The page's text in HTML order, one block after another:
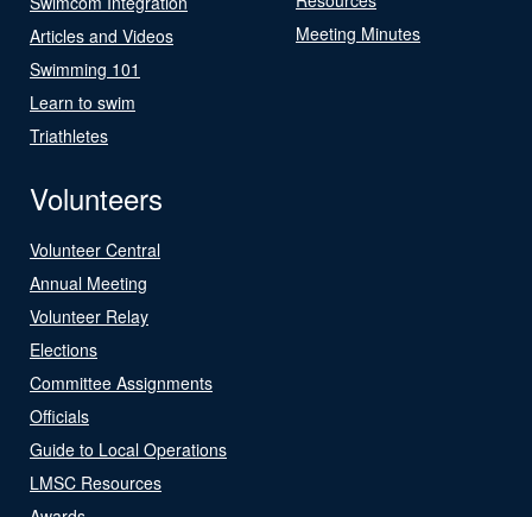
Articles and Videos
Swimming 101
Learn to swim
Triathletes
Meeting Minutes
Volunteers
Volunteer Central
Annual Meeting
Volunteer Relay
Elections
Committee Assignments
Officials
Guide to Local Operations
LMSC Resources